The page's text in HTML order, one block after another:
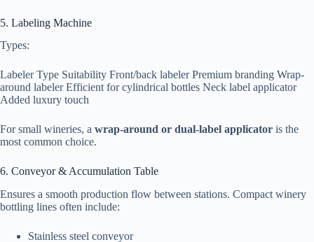
5. Labeling Machine
Types:
Labeler Type Suitability Front/back labeler Premium branding Wrap-
around labeler Efficient for cylindrical bottles Neck label applicator
Added luxury touch
For small wineries, a wrap-around or dual-label applicator is the
most common choice.
6. Conveyor & Accumulation Table
Ensures a smooth production flow between stations. Compact winery
bottling lines often include:
Stainless steel conveyor